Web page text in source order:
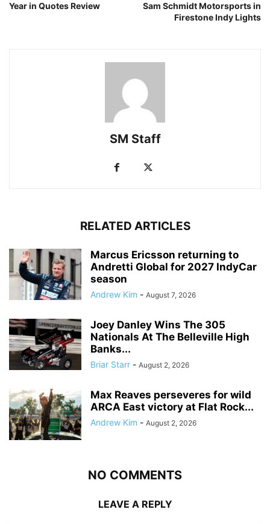
Year in Quotes Review
Sam Schmidt Motorsports in
Firestone Indy Lights
SM Staff
RELATED ARTICLES
Marcus Ericsson returning to
Andretti Global for 2027 IndyCar
season
Andrew Kim - August 7, 2026
Joey Danley Wins The 305
Nationals At The Belleville High
Banks...
Briar Starr - August 2, 2026
Max Reaves perseveres for wild
ARCA East victory at Flat Rock...
Andrew Kim - August 2, 2026
NO COMMENTS
LEAVE A REPLY